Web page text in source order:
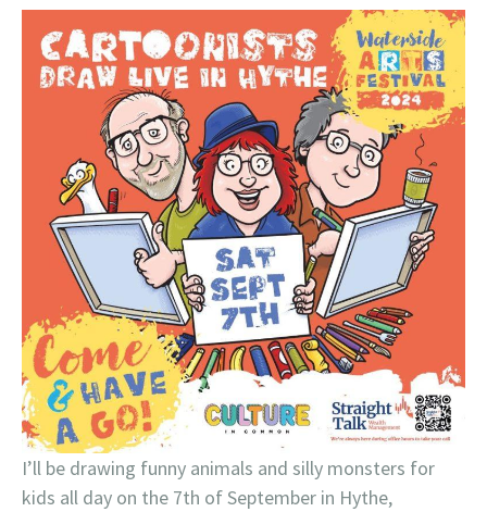
I’ll be drawing funny animals and silly monsters for
kids all day on the 7th of September in Hythe,